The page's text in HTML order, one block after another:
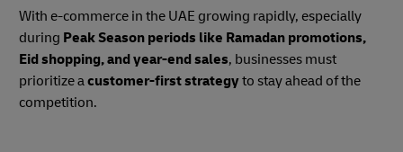
With e-commerce in the UAE growing rapidly, especially
during Peak Season periods like Ramadan promotions,
Eid shopping, and year-end sales, businesses must
prioritize acustomer-first strategyto stay ahead of the
competition.